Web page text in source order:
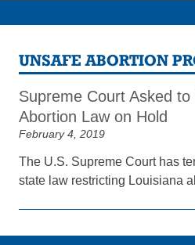
UNSAFE ABORTION
Supreme Court Asked
Abortion Law on Hold
February 4, 2019
The U.S. Supreme Court has
state law restricting Louisiana